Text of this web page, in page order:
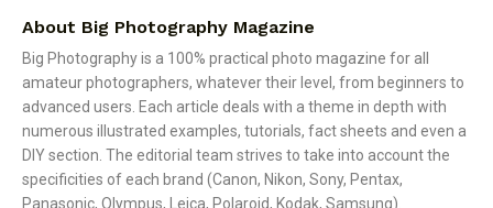
About Big Photography Magazine
Big Photography is a 100% practical photo magazine for all
amateur photographers, whatever their level, from beginners to
advanced users. Each article deals with a theme in depth with
numerous illustrated examples, tutorials, fact sheets and even a
DIY section. The editorial team strives to take into account the
specificities of each brand (Canon, Nikon, Sony, Pentax,
Panasonic, Olympus, Leica, Polaroid, Kodak, Samsung).